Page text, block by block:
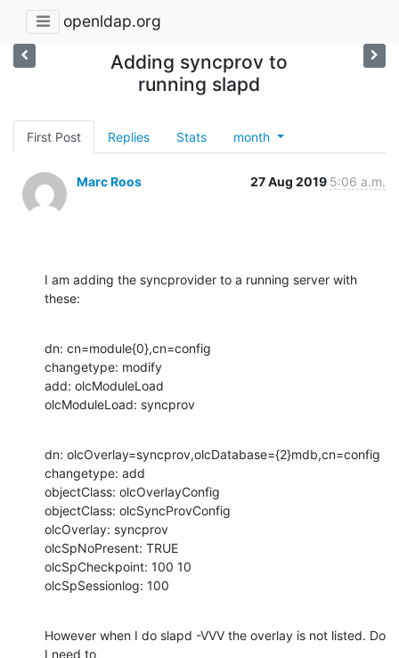
openldap.org
Adding syncprov to
running slapd
First Post Replies Stats month
Marc Roos 27 Aug 2019 5:06 a.m.
I am adding the syncprovider to a running server with
these:
dn: cn=module{0},cn=config
changetype: modify
add: olcModuleLoad
olcModuleLoad: syncprov
dn: olcOverlay=syncprov,olcDatabase={2}mdb,cn=config
changetype: add
objectClass: olcOverlayConfig
objectClass: olcSyncProvConfig
olcOverlay: syncprov
olcSpNoPresent: TRUE
olcSpCheckpoint: 100 10
olcSpSessionlog: 100
However when I do slapd -VVV the overlay is not listed. Do
I need to